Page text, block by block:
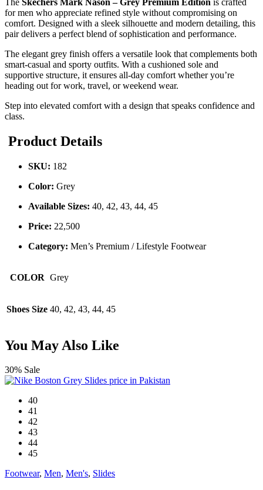
for men who appreciate refined style without compromising on
comfort. Designed with a sleek silhouette and modern detailing, this
pair delivers a perfect blend of sophistication and performance.
The elegant grey finish offers a versatile look that complements both
smart-casual and sporty outfits. With a cushioned sole and
supportive structure, it ensures all-day comfort whether you’re
heading out for work, travel, or weekend wear.
Step into elevated comfort with a design that speaks confidence and
class.
Product Details
SKU: 182
Color: Grey
Available Sizes: 40, 42, 43, 44, 45
Price: 22,500
Category: Men’s Premium / Lifestyle Footwear
COLOR Grey
Shoes Size 40, 42, 43, 44, 45
You May Also Like
30% Sale
40
41
42
43
44
45
Footwear, Men, Men's, Slides